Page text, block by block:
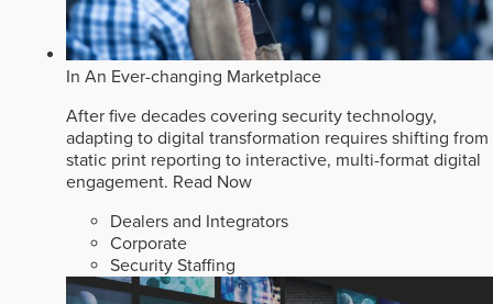
In An Ever-changing Marketplace
After five decades covering security technology,
adapting to digital transformation requires shifting from
static print reporting to interactive, multi-format digital
engagement. Read Now
Dealers and Integrators
Corporate
Security Staffing